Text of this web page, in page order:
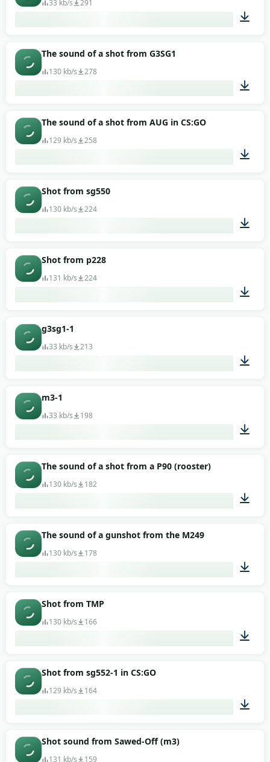
33 kb/s 291
The sound of a shot from G3SG1
130 kb/s 278
The sound of a shot from AUG in CS:GO
129 kb/s 258
Shot from sg550
130 kb/s 224
Shot from p228
131 kb/s 224
g3sg1-1
33 kb/s 213
m3-1
33 kb/s 198
The sound of a shot from a P90 (rooster)
130 kb/s 182
The sound of a gunshot from the M249
130 kb/s 178
Shot from TMP
130 kb/s 166
Shot from sg552-1 in CS:GO
129 kb/s 164
Shot sound from Sawed-Off (m3)
131 kb/s 159